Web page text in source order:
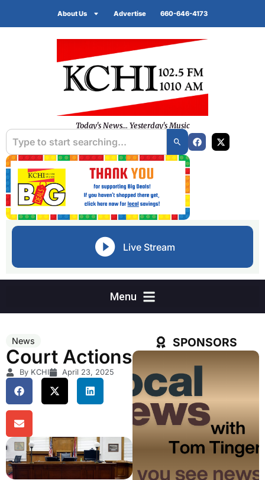
About Us Advertise 660-646-4173
Today's News... Yesterday's Music
Live Stream
News
Court Actions
By KCHI April 23, 2025
SPONSORS